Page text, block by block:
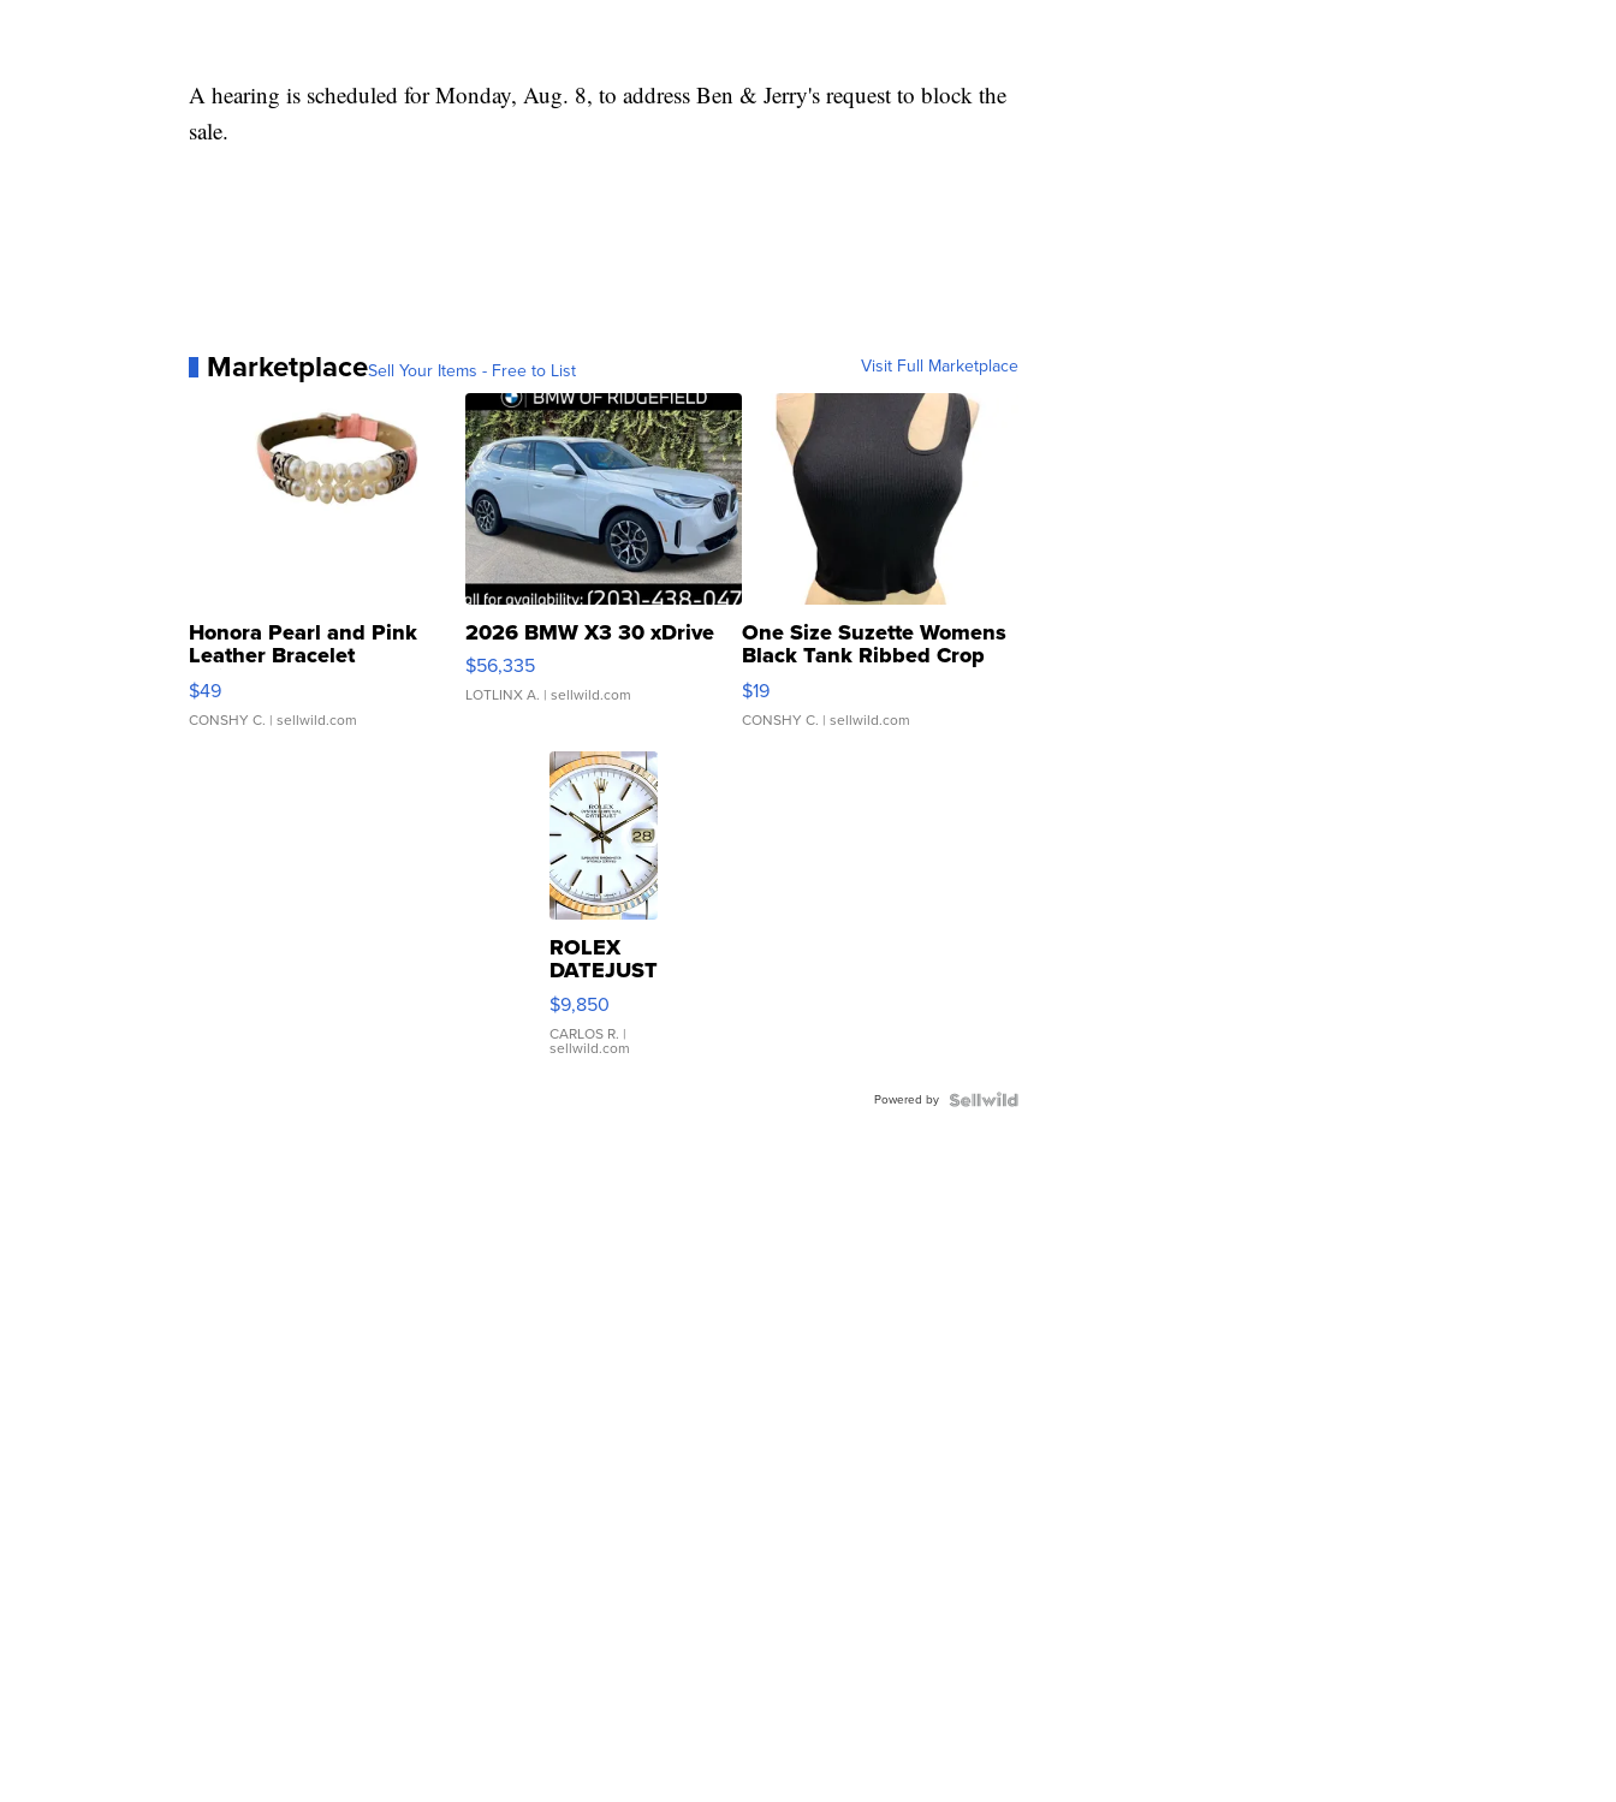
A hearing is scheduled for Monday, Aug. 8, to address Ben & Jerry's request to block the
sale.
MarketplaceSell Your Items - Free to List Visit Full Marketplace
Honora Pearl and Pink
Leather Bracelet
Adjustable Buckle Clo...
$49
CONSHY C. | sellwild.com
2026 BMW X3 30 xDrive
$56,335
LOTLINX A. | sellwild.com
One Size Suzette Womens
Black Tank Ribbed Crop
Asymmetrical ...
$19
CONSHY C. | sellwild.com
ROLEX
DATEJUST
16233
WHITE
DIAL
FLUTED
$9,850
CARLOS R. |
sellwild.com
Powered by